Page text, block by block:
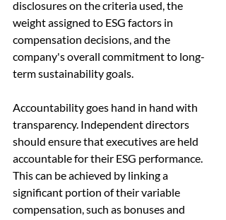
disclosures on the criteria used, the
weight assigned to ESG factors in
compensation decisions, and the
company's overall commitment to long-
term sustainability goals.
Accountability goes hand in hand with
transparency. Independent directors
should ensure that executives are held
accountable for their ESG performance.
This can be achieved by linking a
significant portion of their variable
compensation, such as bonuses and